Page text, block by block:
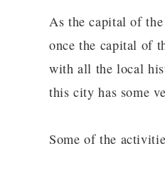
As the capital of
once the capital of
with all the local
this city has some
Some of the